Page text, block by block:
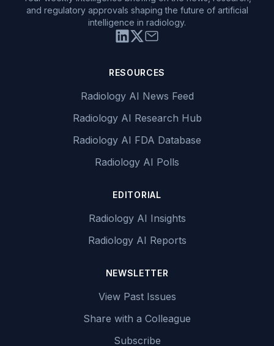
and regulatory approvals shaping the future of artificial
intelligence in radiology.
RESOURCES
Radiology AI News Feed
Radiology AI Research Hub
Radiology AI FDA Database
Radiology AI Polls
EDITORIAL
Radiology AI Insights
Radiology AI Reports
NEWSLETTER
View Past Issues
Share with a Colleague
Subscribe